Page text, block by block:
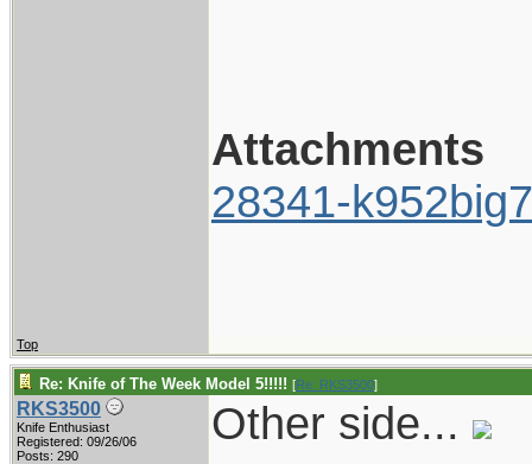
Attachments
28341-
Top
Re: Knife of The Week Model 5!!!!! [Re: RKS3500]
RKS3500
Knife Enthusiast
Registered: 09/26/06
Posts: 290
Other side...